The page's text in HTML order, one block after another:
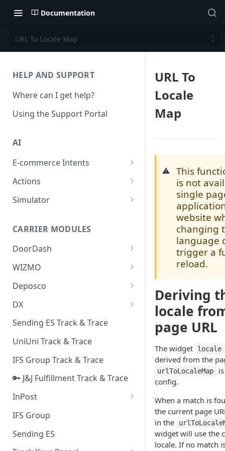
Documentation
URL To Locale Map
HELP AND SUPPORT
Where can I get help?
Using the Support Portal
AI
E-commerce Intents
Change Order Category
Return Questions Category
Quality Issue Category
Update Account Category
Miscellaneous Category
In Store Category
Loyalty Program
Chat Category
Subscription Category
Business Inquiry Category
Online Category
Actions
Conversation Sentiment
Conversation Summarization
Generative Prompt
Generic AI Agent
AI Generated Image Detection
Simulator
CARRIER MODULES
DoorDash
DoorDash - Get Tracking Info
WIZMO
🔑 WIZMO Track & Trace
Deposco
Deposco - Cancel Order Lines
for a Sales Order
Deposco - Get Order
DX
DX Delivery Track & Trace
DX Express Track & Trace
Sending ES Track & Trace
UniUni Track & Trace
IFS Group Track & Trace
🔑 J&J Fulfillment Track & Trace
InPost
🔑 InPost PL Track & Trace
🔑 InPost UK Track & Trace
IFS Group
Sending ES
URL To
Locale
Map
⚠️
This
is not
single
website
changing
language
trigger a
reload.
Deriving
locale
page URL
The widget locale
derived from the
urlToLocaleMap
config.
When a match is
the current page
in the
widget will use the
locale. If no match